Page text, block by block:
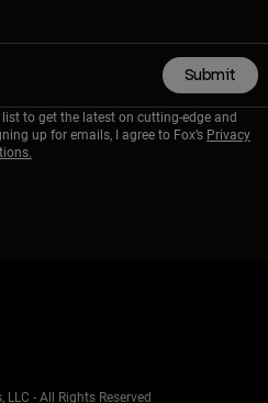
Submit
to get the latest on cutting-edge and
up for emails, I agree to Fox’s Privacy
- All Rights Reserved